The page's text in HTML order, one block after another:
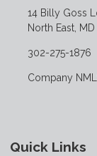
14 Billy Goss
North East, MD
302-275-1876
Company
Quick Links